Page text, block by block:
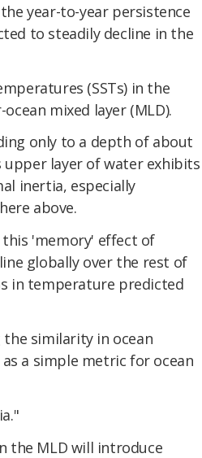
year-to-year persistence
to steadily decline in the
(SSTs) in the
mixed layer (MLD).
only to a depth of about
upper layer of water exhibits
inertia, especially
above.
'memory' effect of
globally over the rest of
in temperature predicted
the similarity in ocean
a simple metric for ocean
the MLD will introduce